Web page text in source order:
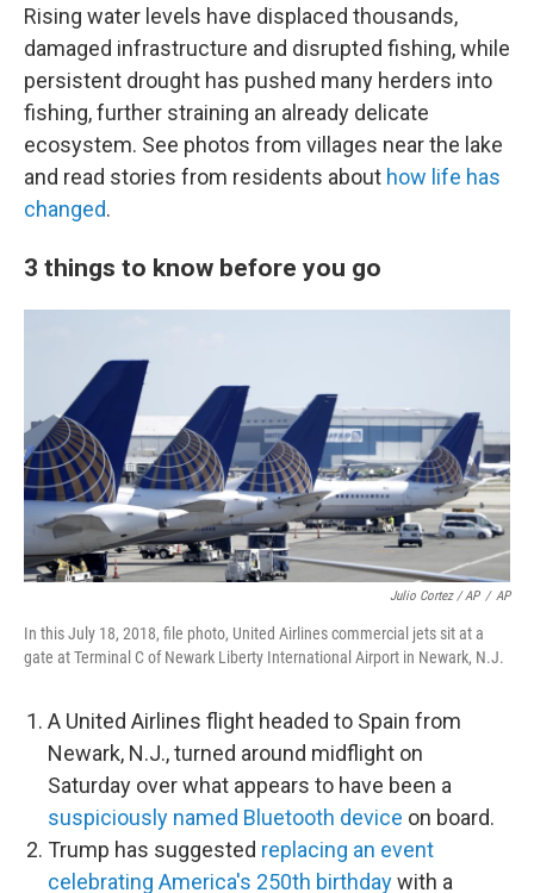
Rising water levels have displaced thousands,
damaged infrastructure and disrupted fishing, while
persistent drought has pushed many herders into
fishing, further straining an already delicate
ecosystem. See photos from villages near the lake
and read stories from residents about how life has
changed.
3 things to know before you go
Julio Cortez / AP / AP
In this July 18, 2018, file photo, United Airlines commercial jets sit at a
gate at Terminal C of Newark Liberty International Airport in Newark, N.J.
A United Airlines flight headed to Spain from
Newark, N.J., turned around midflight on
Saturday over what appears to have been a
suspiciously named Bluetooth device on board.
Trump has suggested replacing an event
celebrating America's 250th birthdaywith a